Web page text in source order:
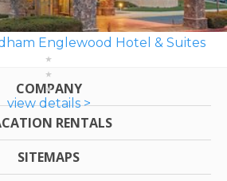
Englewood Hotel & Suites
view details >
COMPANY
RENTALS
SITEMAPS